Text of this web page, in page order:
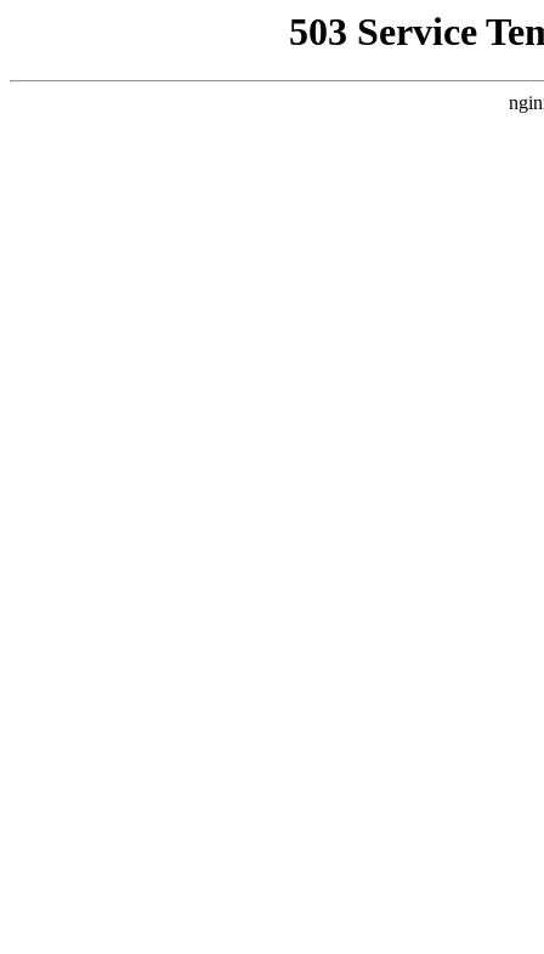
503 Service